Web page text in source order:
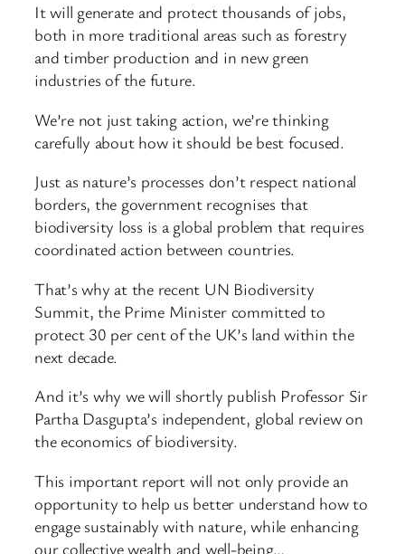
It will generate and protect thousands of jobs,
both in more traditional areas such as forestry
and timber production and in new green
industries of the future.
We’re not just taking action, we’re thinking
carefully about how it should be best focused.
Just as nature’s processes don’t respect national
borders, the government recognises that
biodiversity loss is a global problem that requires
coordinated action between countries.
That’s why at the recent UN Biodiversity
Summit, the Prime Minister committed to
protect 30 per cent of the UK’s land within the
next decade.
And it’s why we will shortly publish Professor Sir
Partha Dasgupta’s independent, global review on
the economics of biodiversity.
This important report will not only provide an
opportunity to help us better understand how to
engage sustainably with nature, while enhancing
our collective wealth and well-being…